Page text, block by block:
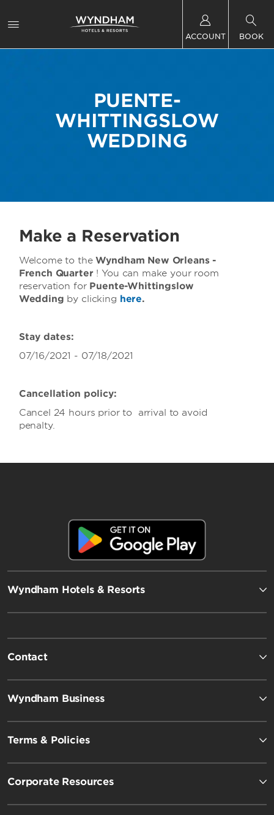
ACCOUNT BOOK
PUENTE-
WHITTINGSLOW
WEDDING
Make a Reservation
Welcome to theWyndham New Orleans -
French Quarter ! You can make your room
reservation for Puente-Whittingslow
Wedding by clicking here.
Stay dates:
07/16/2021 - 07/18/2021
Cancellation policy:
Cancel 24 hours prior to arrival to avoid
penalty.
Wyndham Hotels & Resorts
Contact
Wyndham Business
Terms & Policies
Corporate Resources